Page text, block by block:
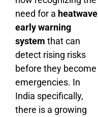
need for a heatwave
early warning
system that can
detect rising risks
before they become
emergencies. In
India specifically,
there is a growing